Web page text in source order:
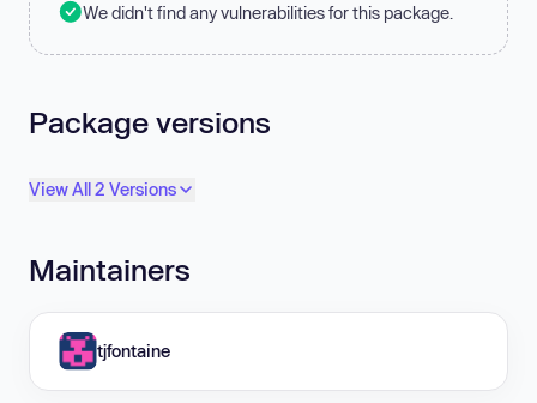
We didn't find any vulnerabilities for this package.
Package versions
View All 2 Versions
Maintainers
tjfontaine